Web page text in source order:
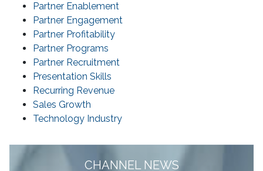
Partner Enablement
Partner Engagement
Partner Profitability
Partner Programs
Partner Recruitment
Presentation Skills
Recurring Revenue
Sales Growth
Technology Industry
CHANNEL NEWS